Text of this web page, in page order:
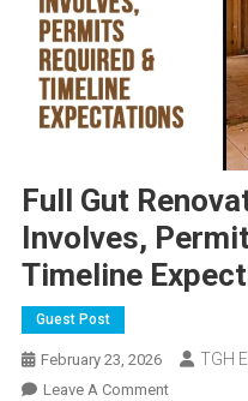
Full Gut
Involves,
Timeline
Guest Post
February 23, 2026 TGH
Leave A CommentOn